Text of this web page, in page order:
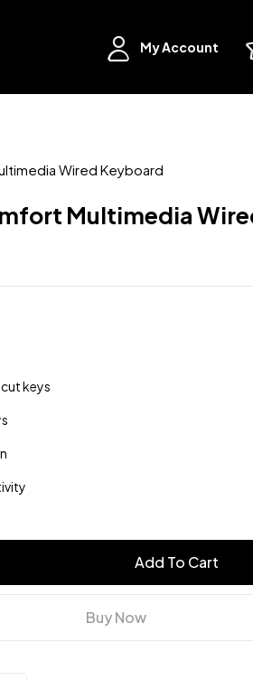
My Account
Wired Keyboard
Multimedia
keys
Add To Cart
Buy Now